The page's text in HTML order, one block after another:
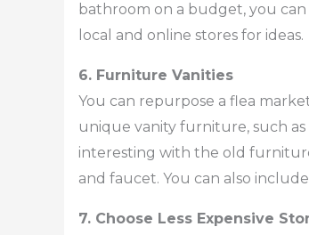
bathroom on a budget, you
local and online stores for ideas.
6. Furniture Vanities
You can repurpose a flea
unique vanity furniture, such
interesting with the old
and faucet. You can also
7. Choose Less Expensive